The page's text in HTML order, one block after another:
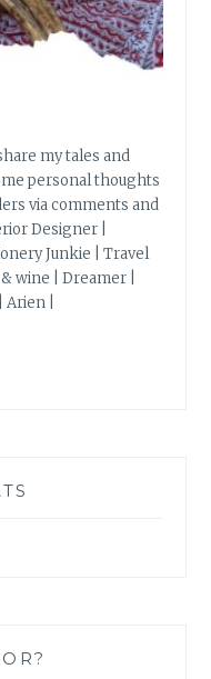
my tales and
personal thoughts
via comments and
Designer |
Junkie | Travel
wine | Dreamer |
|